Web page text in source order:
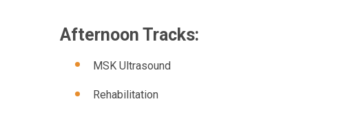
Afternoon Tracks:
MSK Ultrasound
Rehabilitation